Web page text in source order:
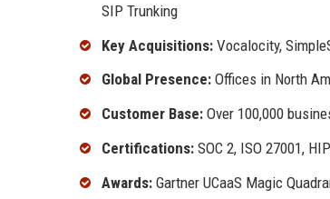
SIP Trunking
Key Acquisitions: Vocalocity,
Global Presence: Offices in North
Customer Base: Over 100,000
Certifications: SOC 2, ISO 27001,
Awards: Gartner UCaaS Magic